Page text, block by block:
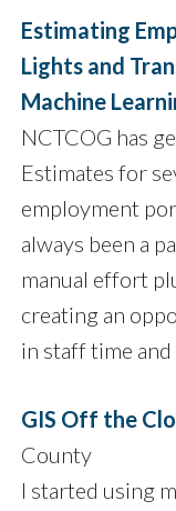
Estimating
Lights and
Machine
NCTCOG has
Estimates for
employment
always been a
manual effort
creating an
in staff time
GIS Off the
County
I started using